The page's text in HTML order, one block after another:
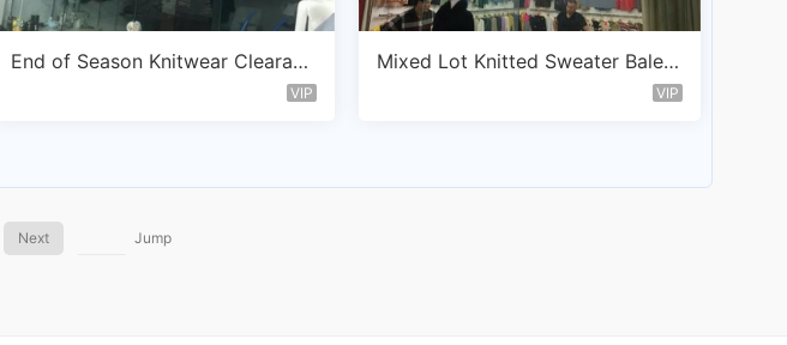
End of Season Knitwear Clearanc
VIP
Mixed Lot Knitted Sweater Bale V
VIP
Next Jump